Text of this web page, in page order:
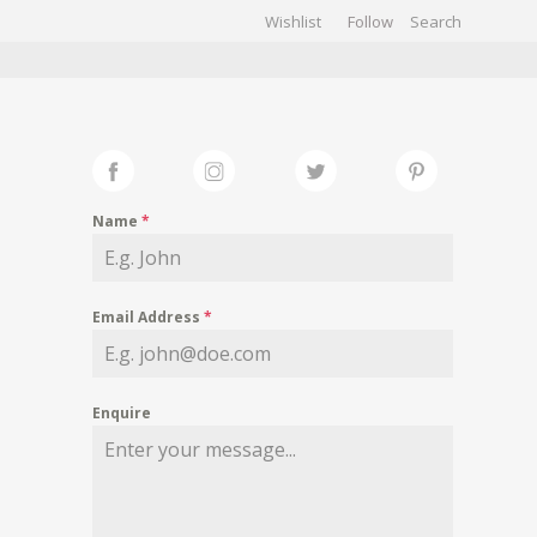
Wishlist Follow
Name *
Email Address *
Enquire